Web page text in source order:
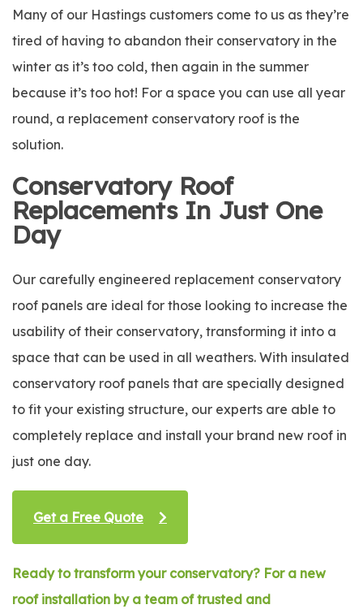
Many of our Hastings customers come to us as they’re
tired of having to abandon their conservatory in the
winter as it’s too cold, then again in the summer
because it’s too hot! For a space you can use all year
round, a replacement conservatory roof is the
solution.
Conservatory Roof
Replacements In Just One
Day
Our carefully engineered replacement conservatory
roof panels are ideal for those looking to increase the
usability of their conservatory, transforming it into a
space that can be used in all weathers. With insulated
conservatory roof panels that are specially designed
to fit your existing structure, our experts are able to
completely replace and install your brand new roof in
just one day.
Get a Free Quote
Ready to transform your conservatory? For a new
roof installation by a team of trusted and